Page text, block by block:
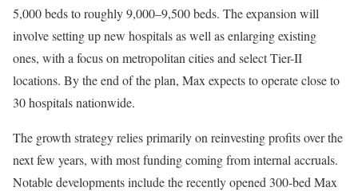
5,000 beds to roughly 9,000–9,500 beds. The expansion will
involve setting up new hospitals as well as enlarging existing
ones, with a focus on metropolitan cities and select Tier-II
locations. By the end of the plan, Max expects to operate close to
30 hospitals nationwide.
The growth strategy relies primarily on reinvesting profits over the
next few years, with most funding coming from internal accruals.
Notable developments include the recently opened 300-bed Max